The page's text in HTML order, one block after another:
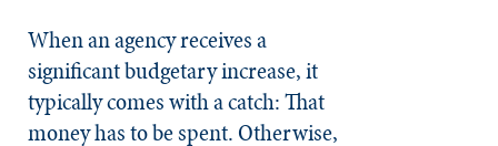
When an agency receives a
significant budgetary increase, it
typically comes with a catch: That
money has to be spent. Otherwise,